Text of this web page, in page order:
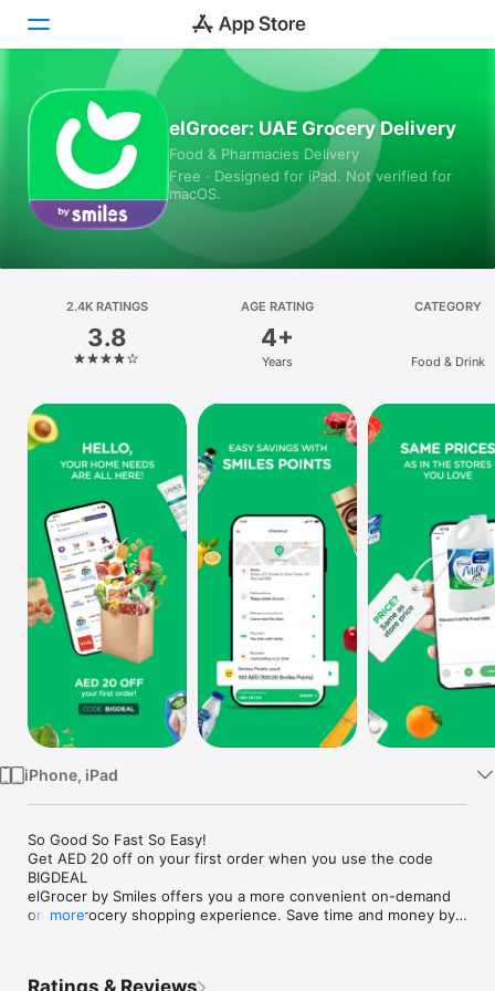
Today
Games
Apps
Platform
iPhone
iPad
Mac
Vision
Watch
TV
elGrocer: UAE Grocery Delivery
Food & Pharmacies Delivery
Free · Designed for iPad. Not verified for
macOS.
2.4K RATINGS
3.8
AGE RATING
4+
Years
CATEGORY
Food & Drink
iPhone, iPad
So Good So Fast So Easy!
Get AED 20 off on your first order when you use the code
BIGDEAL
elGrocer by Smiles offers you a more convenient on-demand
online grocery shopping experience. Save time and money by
more
Ratings & Reviews